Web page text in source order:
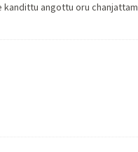
angottu oru chanjattam